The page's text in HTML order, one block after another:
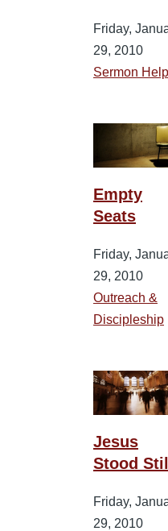
Friday,
29, 2010
Sermon
Empty
Seats
Friday,
29, 2010
Outreach &
Discipleship
Jesus
Stood Still
Friday,
29, 2010